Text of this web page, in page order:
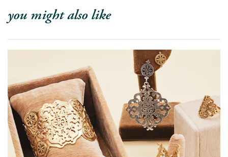
you might also like